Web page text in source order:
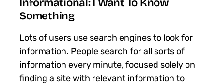
Informational: I Want To Know
Something
Lots of users use search engines to look for
information. People search for all sorts of
information every minute, focused solely on
finding a site with relevant information to